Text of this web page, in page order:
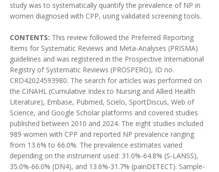
study was to systematically quantify the prevalence of NP in
women diagnosed with CPP, using validated screening tools.
CONTENTS: This review followed the Preferred Reporting
Items for Systematic Reviews and Meta-Analyses (PRISMA)
guidelines and was registered in the Prospective International
Registry of Systematic Reviews (PROSPERO), ID no.
CRD42024593980. The search for articles was performed on
the CINAHL (Cumulative Index to Nursing and Allied Health
Literature), Embase, Pubmed, Scielo, SportDiscus, Web of
Science, and Google Scholar platforms and covered studies
published between 2010 and 2024. The eight studies included
989 women with CPP and reported NP prevalence ranging
from 13.6% to 66.0%. The prevalence estimates varied
depending on the instrument used: 31.0%-64.8% (S-LANSS),
35.0%-66.0% (DN4), and 13.6%-31.7% (painDETECT). Sample-